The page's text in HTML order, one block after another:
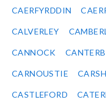
CAERFYRDDIN
CALVERLEY
CANNOCK
CARNOUSTIE
CASTLEFORD